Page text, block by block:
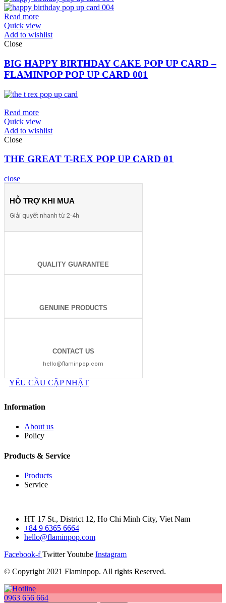
Read more
Quick view
Add to wishlist
Close
BIG HAPPY BIRTHDAY CAKE POP UP CARD –
FLAMINPOP POP UP CARD 001
Read more
Quick view
Add to wishlist
Close
THE GREAT T-REX POP UP CARD 01
close
HỖ TRỢ KHI MUA
Giải quyết nhanh từ 2-4h
QUALITY GUARANTEE
GENUINE PRODUCTS
CONTACT US
hello@flaminpop.com
YÊU CẦU CẬP NHẬT
Information
About us
Policy
Products & Service
Products
Service
HT 17 St., District 12, Ho Chi Minh City, Viet Nam
+84 9 6365 6664
hello@flaminpop.com
Facebook-f TwitterYoutube Instagram
© Copyright 2021 Flaminpop. All rights Reserved.
0963 656 664